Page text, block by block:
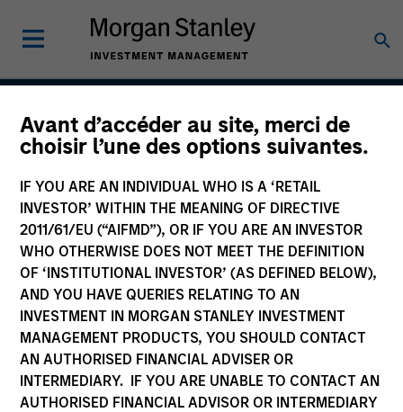
Avant d’accéder au site, merci de
choisir l’une des options suivantes.
IF YOU ARE AN INDIVIDUAL WHO IS A ‘RETAIL
INVESTOR’ WITHIN THE MEANING OF DIRECTIVE
2011/61/EU (“AIFMD”), OR IF YOU ARE AN INVESTOR
WHO OTHERWISE DOES NOT MEET THE DEFINITION
OF ‘INSTITUTIONAL INVESTOR’ (AS DEFINED BELOW),
AND YOU HAVE QUERIES RELATING TO AN
INVESTMENT IN MORGAN STANLEY INVESTMENT
MANAGEMENT PRODUCTS, YOU SHOULD CONTACT
AN AUTHORISED FINANCIAL ADVISER OR
INTERMEDIARY. IF YOU ARE UNABLE TO CONTACT AN
AUTHORISED FINANCIAL ADVISOR OR INTERMEDIARY
Asia Ex Japan Equity
Strategy
Strategy Inception
July 1988
Asset Class
Emerging Markets Equity